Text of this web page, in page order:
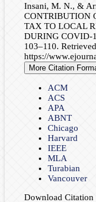
Insani, M. N., &
CONTRIBUTION
TAX TO LOCAL
DURING COVID-
103–110.
https://
More Citation
ACM
ACS
APA
ABNT
Chicago
Harvard
IEEE
MLA
Turabian
Vancouver
Download Citation